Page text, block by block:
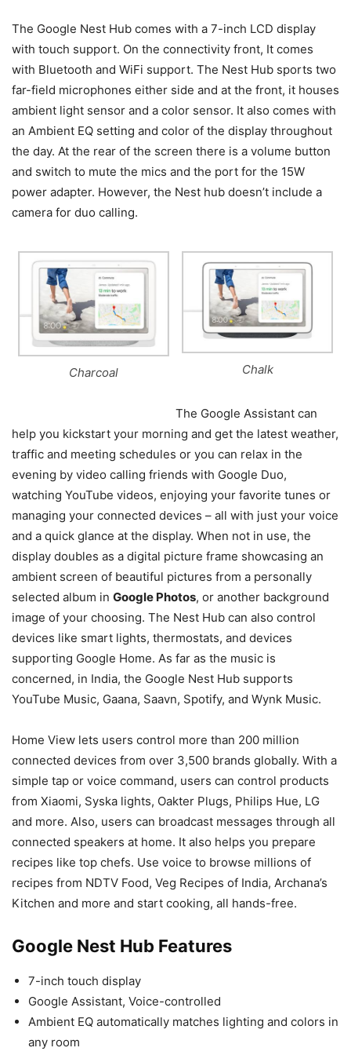
The Google Nest Hub comes with a 7-inch LCD display
with touch support. On the connectivity front, It comes
with Bluetooth and WiFi support. The Nest Hub sports two
far-field microphones either side and at the front, it houses
ambient light sensor and a color sensor. It also comes with
an Ambient EQ setting and color of the display throughout
the day. At the rear of the screen there is a volume button
and switch to mute the mics and the port for the 15W
power adapter. However, the Nest hub doesn’t include a
camera for duo calling.
Charcoal Chalk
The Google Assistant can
help you kickstart your morning and get the latest weather,
traffic and meeting schedules or you can relax in the
evening by video calling friends with Google Duo,
watching YouTube videos, enjoying your favorite tunes or
managing your connected devices – all with just your voice
and a quick glance at the display. When not in use, the
display doubles as a digital picture frame showcasing an
ambient screen of beautiful pictures from a personally
selected album in Google Photos, or another background
image of your choosing. The Nest Hub can also control
devices like smart lights, thermostats, and devices
supporting Google Home. As far as the music is
concerned, in India, the Google Nest Hub supports
YouTube Music, Gaana, Saavn, Spotify, and Wynk Music.
Home View lets users control more than 200 million
connected devices from over 3,500 brands globally. With a
simple tap or voice command, users can control products
from Xiaomi, Syska lights, Oakter Plugs, Philips Hue, LG
and more. Also, users can broadcast messages through all
connected speakers at home. It also helps you prepare
recipes like top chefs. Use voice to browse millions of
recipes from NDTV Food, Veg Recipes of India, Archana’s
Kitchen and more and start cooking, all hands-free.
Google Nest Hub Features
7-inch touch display
Google Assistant, Voice-controlled
Ambient EQ automatically matches lighting and colors in
any room